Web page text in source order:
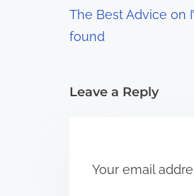
a
i
The Best Advice on
found
Leave a Reply
Your email